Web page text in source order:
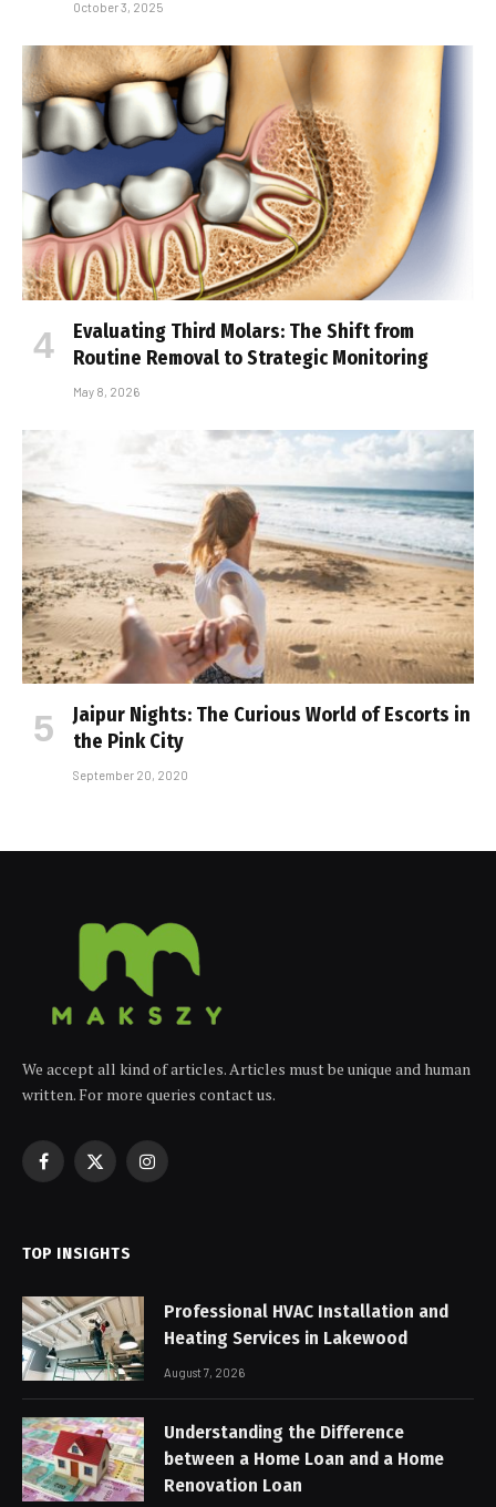
October 3, 2025
Evaluating Third Molars: The Shift from
Routine Removal to Strategic Monitoring
May 8, 2026
Jaipur Nights: The Curious World of Escorts in
the Pink City
September 20, 2020
We accept all kind of articles. Articles must be unique and human
written. For more queries contact us.
Facebook
X
Instagram
TOP INSIGHTS
Professional HVAC Installation and
Heating Services in Lakewood
August 7, 2026
Understanding the Difference
between a Home Loan and a Home
Renovation Loan